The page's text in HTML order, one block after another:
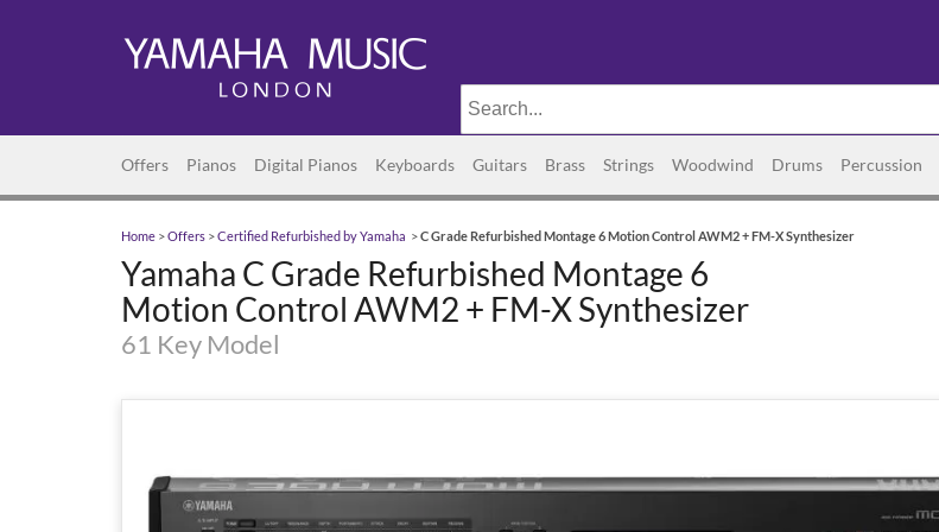
Offers Pianos Digital Pianos Keyboards Guitars Brass Strings Woodwind Drums Percussion
Home >Offers >Certified Refurbished by Yamaha >C Grade Refurbished Montage 6 Motion Control AWM2 + FM-X Synthesizer
Yamaha C Grade Refurbished Montage 6
Motion Control AWM2 + FM-X Synthesizer
61 Key Model